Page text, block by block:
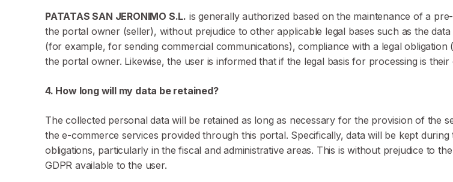
PATATAS SAN JERONIMO S.L. is generally authorized based on the maintenance of a
the portal owner (seller), without prejudice to other applicable legal bases such as the
(for example, for sending commercial communications), compliance with a legal
the portal owner. Likewise, the user is informed that if the legal basis for processing is
4. How long will my data be retained?
The collected personal data will be retained as long as necessary for the provision of the
the e-commerce services provided through this portal. Specifically, data will be kept
obligations, particularly in the fiscal and administrative areas. This is without prejudice to
GDPR available to the user.